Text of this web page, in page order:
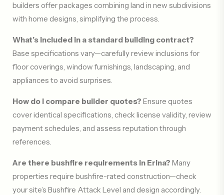
builders offer packages combining land in new subdivisions
with home designs, simplifying the process.
What’s included in a standard building contract?
Base specifications vary—carefully review inclusions for
floor coverings, window furnishings, landscaping, and
appliances to avoid surprises.
How do I compare builder quotes? Ensure quotes
cover identical specifications, check license validity, review
payment schedules, and assess reputation through
references.
Are there bushfire requirements in Erina? Many
properties require bushfire-rated construction—check
your site’s Bushfire Attack Level and design accordingly.